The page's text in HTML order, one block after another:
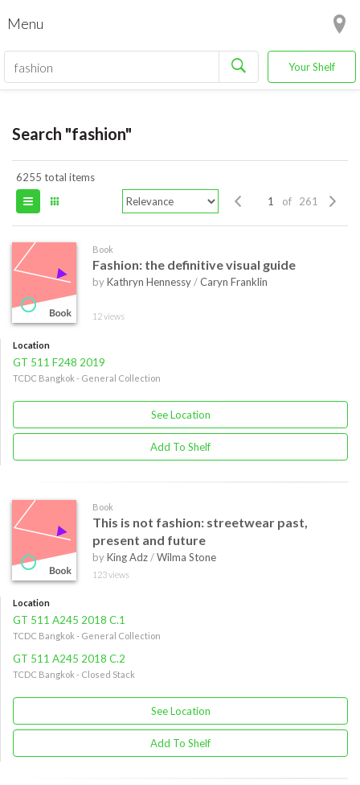
Menu
Your Shelf
Search "fashion"
6255 total items
of 261
Book
Fashion: the definitive visual guide
byKathryn Hennessy/Caryn Franklin
12 views
Location
GT 511 F248 2019
TCDC Bangkok - General Collection
See Location
Add To Shelf
Book
This is not fashion: streetwear past,
present and future
byKing Adz/Wilma Stone
123 views
Location
GT 511 A245 2018 C.1
TCDC Bangkok - General Collection
GT 511 A245 2018 C.2
TCDC Bangkok - Closed Stack
See Location
Add To Shelf